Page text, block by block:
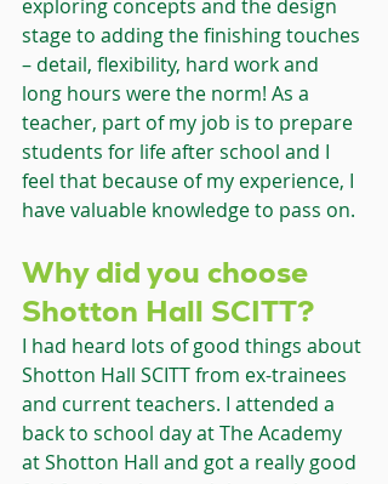
exploring concepts and the design
stage to adding the finishing touches
– detail, flexibility, hard work and
long hours were the norm! As a
teacher, part of my job is to prepare
students for life after school and I
feel that because of my experience, I
have valuable knowledge to pass on.
Why did you choose
Shotton Hall SCITT?
I had heard lots of good things about
Shotton Hall SCITT from ex-trainees
and current teachers. I attended a
back to school day at The Academy
at Shotton Hall and got a really good